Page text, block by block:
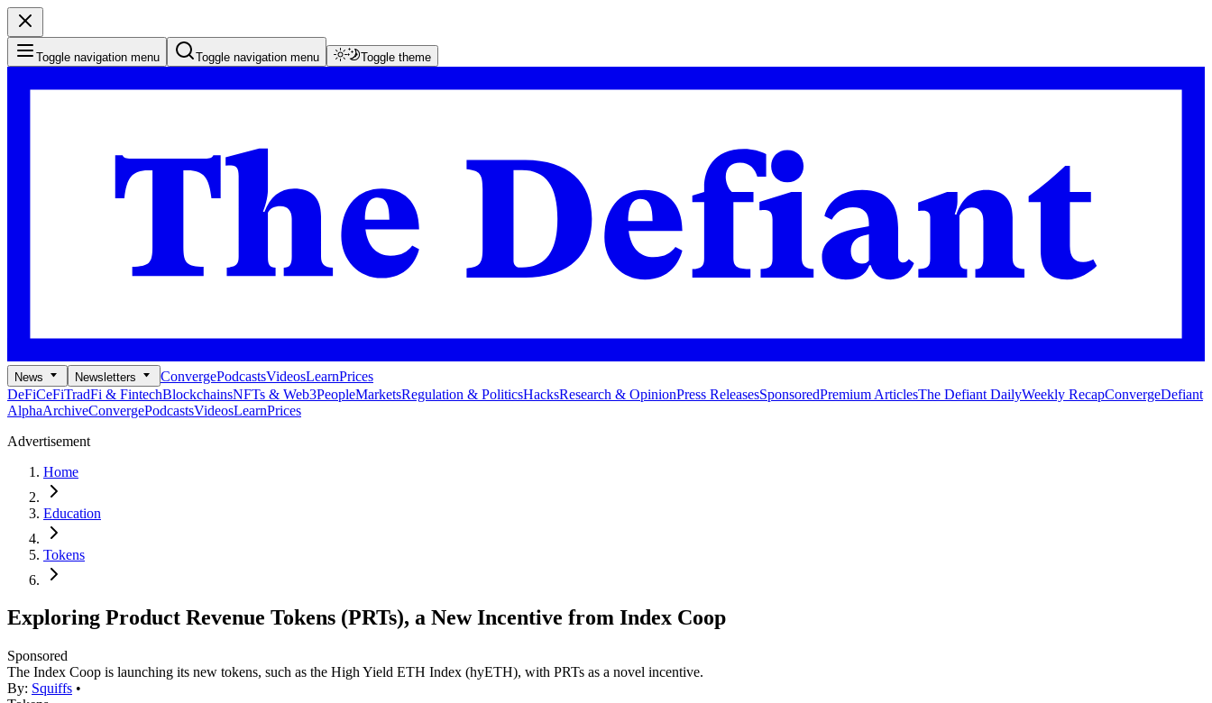
Toggle navigation menu Toggle navigation menu Toggle theme
News Newsletters ConvergePodcastsVideosLearnPrices
DeFiCeFiTradFi & FintechBlockchainsNFTs & Web3PeopleMarketsRegulation & PoliticsHacksResearch & OpinionPress ReleasesSponsoredPremium ArticlesThe Defiant DailyWeekly RecapConvergeDefiant
AlphaArchiveConvergePodcastsVideosLearnPrices
Advertisement
Home
Education
Tokens
Exploring Product Revenue Tokens (PRTs), a New Incentive from Index Coop
Sponsored
The Index Coop is launching its new tokens, such as the High Yield ETH Index (hyETH), with PRTs as a novel incentive.
By: Squiffs •